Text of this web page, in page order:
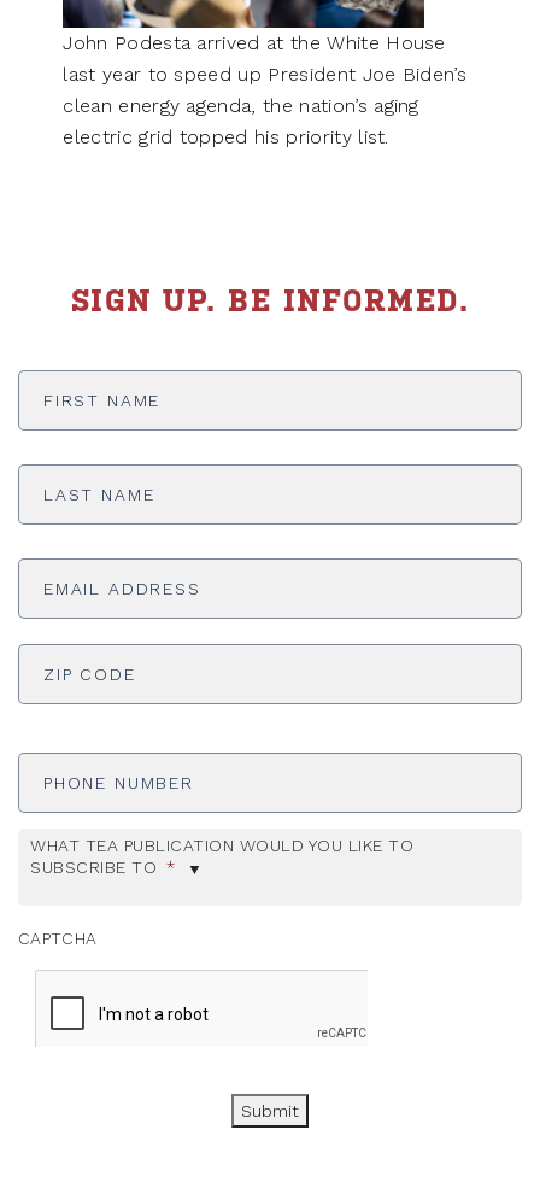
John Podesta arrived at the White House
last year to speed up President Joe Biden’s
clean energy agenda, the nation’s aging
electric grid topped his priority list.
SIGN UP. BE INFORMED.
First
Last
Email
ADDRESS *
Phone
WHAT TEA PUBLICATION WOULD YOU LIKE TO
SUBSCRIBE TO *
CAPTCHA
Submit